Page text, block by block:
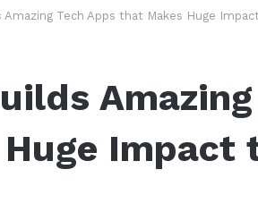
Amazing Tech Apps that Makes Huge
Impact